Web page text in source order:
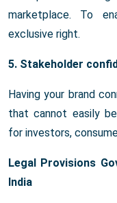
marketplace. To
exclusive right.
5. Stakeholder
Having your brand
that cannot easily
for investors,
Legal Provisions
India